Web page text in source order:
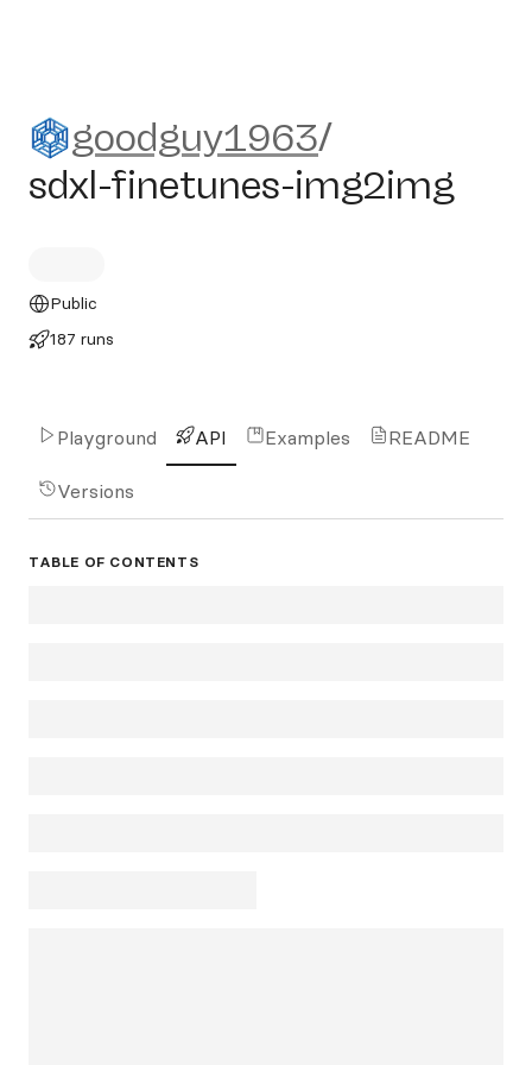
goodguy1963/sdxl-
goodguy1963/
sdxl-finetunes-img2img
Public
187 runs
Playground API Examples README
Versions
TABLE OF CONTENTS